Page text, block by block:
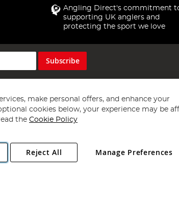
Angling Direct's commitment
supporting UK anglers and
protecting the sport we love
Subscribe
2026 Angling Direct Plc
. All rights reserved.
NR13 6LH, United Kingdom. Company registered in
make personal offers, and enhance your
cookies below, your experience may be
the Cookie Policy
Manage Preferences
Reject All